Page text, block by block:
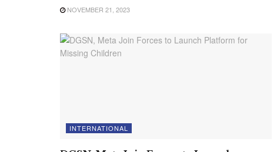
NOVEMBER 21, 2023
INTERNATIONAL